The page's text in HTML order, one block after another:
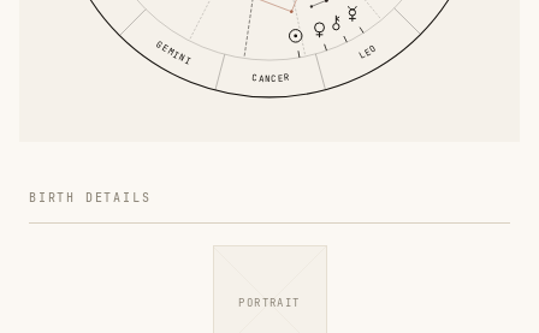
GEMINI
CANCER
LEO
BIRTH DETAILS
PORTRAIT